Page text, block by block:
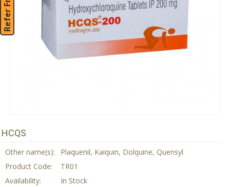
HCQS
Other name(s):
Plaquenil, Kaiquin, Dolquine, Quensyl
Product Code:
TR01
Availability:
In Stock